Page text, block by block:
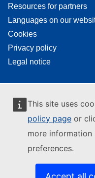
This site uses
policy page or
more
preferences.
Resources for partners
Languages on our
Cookies
Privacy policy
Legal notice